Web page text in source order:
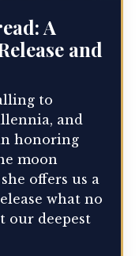
A
and
to
and
honoring
moon
offers us a
what no
our deepest